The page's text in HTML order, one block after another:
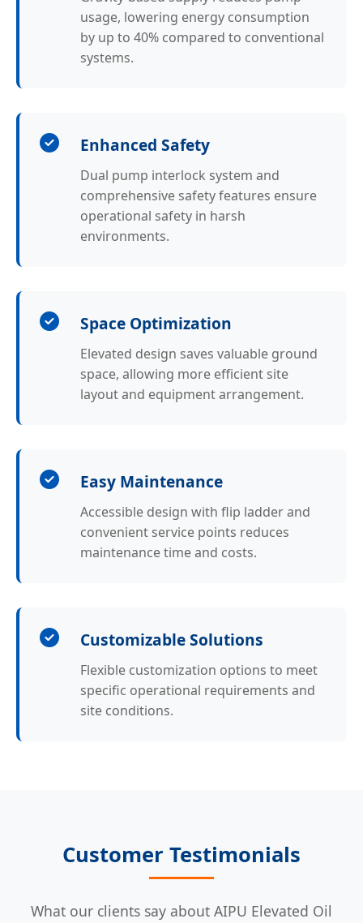
usage, lowering energy consumption
by up to 40% compared to conventional
systems.
Enhanced Safety
Dual pump interlock system and
comprehensive safety features ensure
operational safety in harsh
environments.
Space Optimization
Elevated design saves valuable ground
space, allowing more efficient site
layout and equipment arrangement.
Easy Maintenance
Accessible design with flip ladder and
convenient service points reduces
maintenance time and costs.
Customizable Solutions
Flexible customization options to meet
specific operational requirements and
site conditions.
Customer Testimonials
What our clients say about AIPU Elevated Oil